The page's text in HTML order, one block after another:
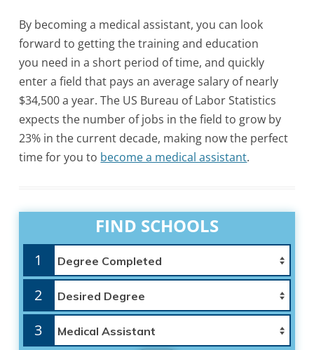
By becoming a medical assistant, you can look
forward to getting the training and education
you need in a short period of time, and quickly
enter a field that pays an average salary of nearly
$34,500 a year. The US Bureau of Labor Statistics
expects the number of jobs in the field to grow by
23% in the current decade, making now the perfect
time for you to become a medical assistant.
FIND SCHOOLS
1
2
3